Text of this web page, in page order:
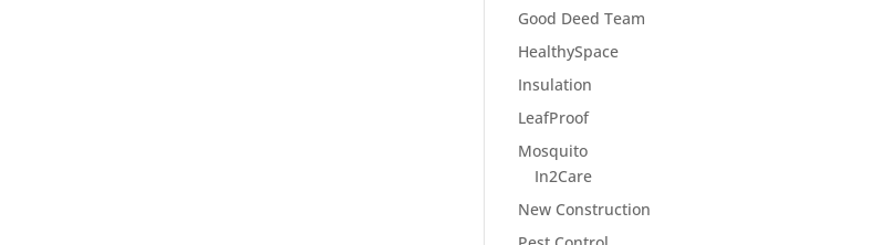
Good Deed Team
HealthySpace
Insulation
LeafProof
Mosquito
In2Care
New Construction